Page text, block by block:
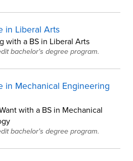
in Liberal Arts
with a BS in Liberal Arts
bachelor's degree program.
in Mechanical Engineering
with a BS in Mechanical
bachelor's degree program.